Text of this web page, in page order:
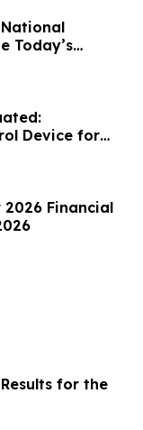
Today’s
Device for
2026 Financial
for the